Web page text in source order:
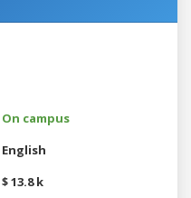
On campus
English
$ 13.8 k